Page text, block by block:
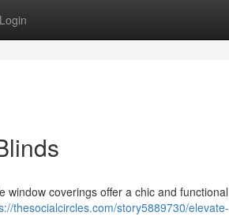
Login
coverings offer a chic and functional
thesocialcircles.com/story5889730/elevate-